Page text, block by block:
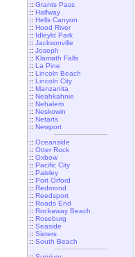
:: Grants Pass
:: Halfway
:: Hells Canyon
:: Hood River
:: Idleyld Park
:: Jacksonville
:: Joseph
:: Klamath Falls
:: La Pine
:: Lincoln Beach
:: Lincoln City
:: Manzanita
:: Neahkahnie
:: Nehalem
:: Neskowin
:: Netarts
:: Newport
:: Oceanside
:: Otter Rock
:: Oxbow
:: Pacific City
:: Paisley
:: Port Orford
:: Redmond
:: Reedsport
:: Roads End
:: Rockaway Beach
:: Roseburg
:: Seaside
:: Sisters
:: South Beach